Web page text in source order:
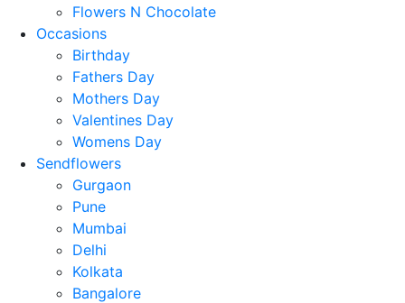
Flowers N Chocolate
Occasions
Birthday
Fathers Day
Mothers Day
Valentines Day
Womens Day
Sendflowers
Gurgaon
Pune
Mumbai
Delhi
Kolkata
Bangalore